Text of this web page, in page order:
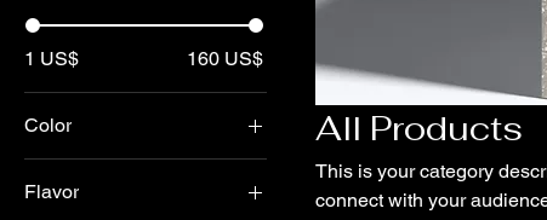
1 US$ 160 US$
Color
Flavor
All Products
This is your category
connect with your